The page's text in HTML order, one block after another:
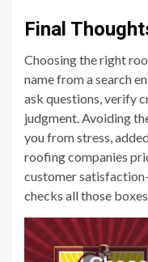
Final
Choosing the right
name from a search
ask questions, verify
judgment. Avoiding
you from stress,
roofing companies
customer
checks all those